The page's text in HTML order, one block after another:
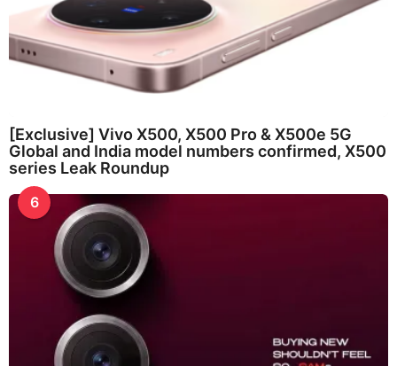
[Exclusive] Vivo X500, X500 Pro & X500e 5G
Global and India model numbers confirmed, X500
series Leak Roundup
6